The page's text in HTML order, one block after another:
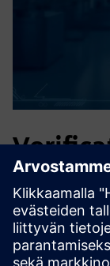
We are
the software
We continuously